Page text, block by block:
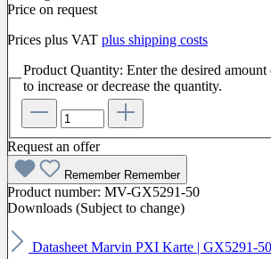
Price on request
Prices plus VAT plus shipping costs
Product Quantity: Enter the desired amount
to increase or decrease the quantity.
Request an offer
Remember Remember
Product number: MV-GX5291-50
Downloads (Subject to change)
Datasheet Marvin PXI Karte | GX5291-50